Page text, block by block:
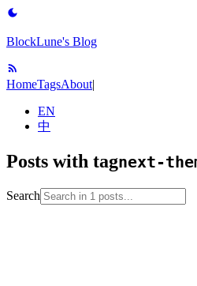
BlockLune's Blog
HomeTagsAbout|
EN
中
Posts with tagnext-
Search